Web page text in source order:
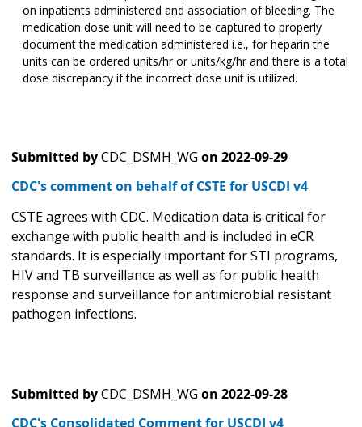
on inpatients administered and association of bleeding. The
medication dose unit will need to be captured to properly
document the medication administered i.e., for heparin the
units can be ordered units/hr or units/kg/hr and there is a total
dose discrepancy if the incorrect dose unit is utilized.
Submitted byCDC_DSMH_WG on 2022-09-29
CDC's comment on behalf of CSTE for USCDI v4
CSTE agrees with CDC. Medication data is critical for
exchange with public health and is included in eCR
standards. It is especially important for STI programs,
HIV and TB surveillance as well as for public health
response and surveillance for antimicrobial resistant
pathogen infections.
Submitted byCDC_DSMH_WG on 2022-09-28
CDC's Consolidated Comment for USCDI v4